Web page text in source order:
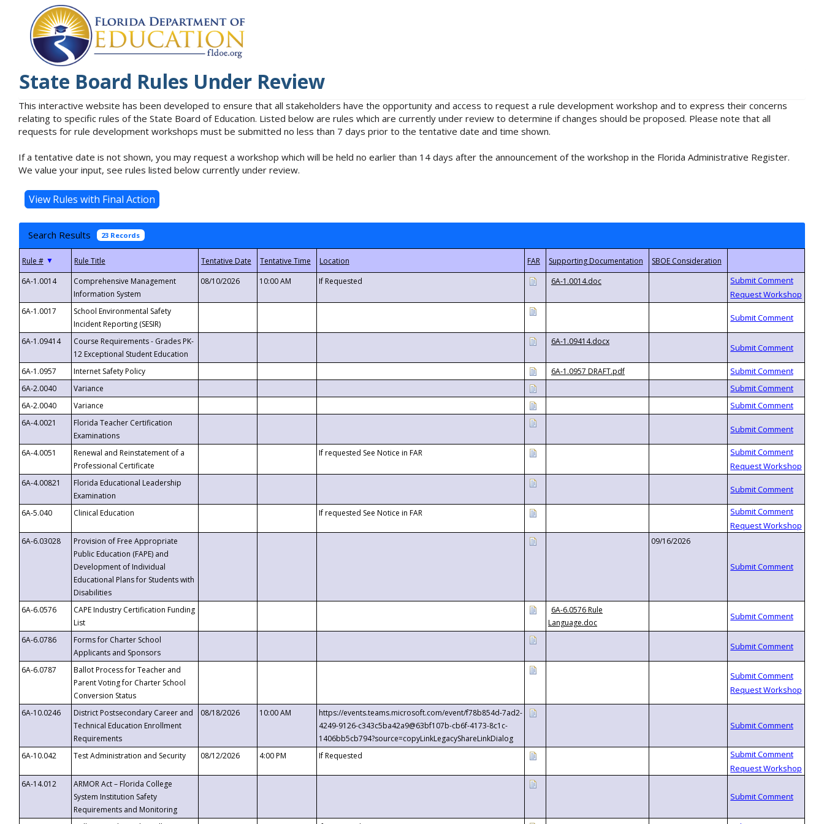
State Board Rules Under Review
This interactive website has been developed to ensure that all stakeholders have the opportunity and access to request a rule development workshop and to express their concerns
relating to specific rules of the State Board of Education. Listed below are rules which are currently under review to determine if changes should be proposed. Please note that all
requests for rule development workshops must be submitted no less than 7 days prior to the tentative date and time shown.
If a tentative date is not shown, you may request a workshop which will be held no earlier than 14 days after the announcement of the workshop in the Florida Administrative Register.
We value your input, see rules listed below currently under review.
Search Results 23 Records
▼
6A-1.0014
Comprehensive Management
Information System
08/10/2026 10:00 AM If Requested 6A-1.0014.doc
6A-1.0017
School Environmental Safety
Incident Reporting (SESIR)
6A-1.09414
Course Requirements - Grades PK-
12 Exceptional Student Education
6A-1.09414.docx
6A-1.0957 Internet Safety Policy
6A-1.0957 DRAFT.pdf
6A-2.0040
Variance
6A-2.0040
Variance
6A-4.0021
Florida Teacher Certification
Examinations
6A-4.0051
Renewal and Reinstatement of a
Professional Certificate
If requested See Notice in FAR
6A-4.00821
Florida Educational Leadership
Examination
6A-5.040
Clinical Education If requested See Notice in FAR
6A-6.03028
Provision of Free Appropriate
Public Education (FAPE) and
Development of Individual
Educational Plans for Students with
Disabilities
09/16/2026
6A-6.0576
CAPE Industry Certification Funding
List
6A-6.0576 Rule
Language.doc
6A-6.0786
Forms for Charter School
Applicants and Sponsors
6A-6.0787
Ballot Process for Teacher and
Parent Voting for Charter School
Conversion Status
6A-10.0246
District Postsecondary Career and
Technical Education Enrollment
Requirements
08/18/2026 10:00 AM
https://events.teams.microsoft.com/event/f78b854d-7ad2-
4249-9126-c343c5ba42a9@63bf107b-cb6f-4173-8c1c-
1406bb5cb794?source=copyLinkLegacyShareLinkDialog
6A-10.042
Test Administration and Security 08/12/2026 4:00 PM If Requested
6A-14.012
ARMOR Act – Florida College
System Institution Safety
Requirements and Monitoring